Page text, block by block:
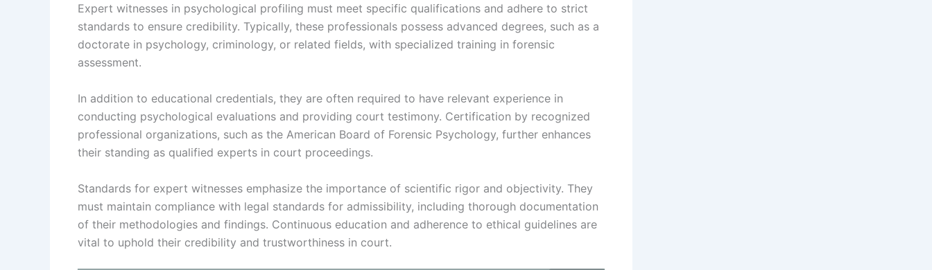
Expert witnesses in psychological profiling must meet specific qualifications and adhere to strict
standards to ensure credibility. Typically, these professionals possess advanced degrees, such as a
doctorate in psychology, criminology, or related fields, with specialized training in forensic
assessment.
In addition to educational credentials, they are often required to have relevant experience in
conducting psychological evaluations and providing court testimony. Certification by recognized
professional organizations, such as the American Board of Forensic Psychology, further enhances
their standing as qualified experts in court proceedings.
Standards for expert witnesses emphasize the importance of scientific rigor and objectivity. They
must maintain compliance with legal standards for admissibility, including thorough documentation
of their methodologies and findings. Continuous education and adherence to ethical guidelines are
vital to uphold their credibility and trustworthiness in court.